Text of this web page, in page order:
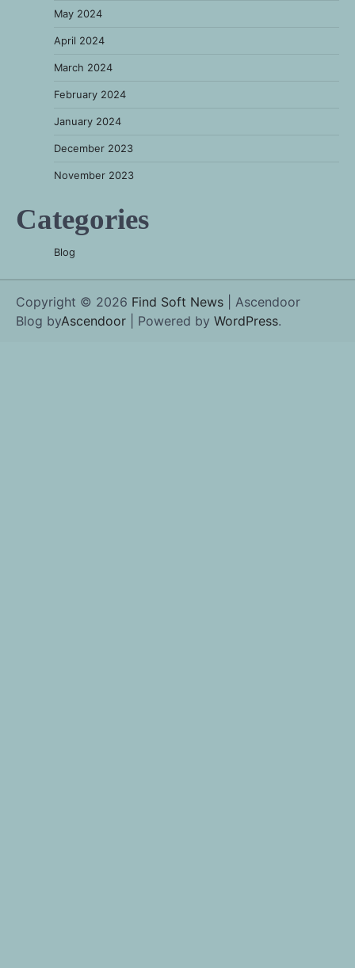
May 2024
April 2024
March 2024
February 2024
January 2024
December 2023
November 2023
Categories
Blog
Copyright © 2026 Find Soft News | Ascendoor
Blog byAscendoor | Powered by WordPress.